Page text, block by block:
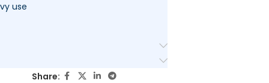
use
Share: